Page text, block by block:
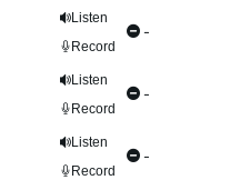
Listen
Record
-
Listen
Record
-
Listen
Record
-